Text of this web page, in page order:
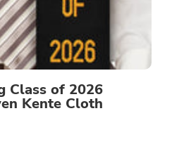
Class of 2026
Kente Cloth